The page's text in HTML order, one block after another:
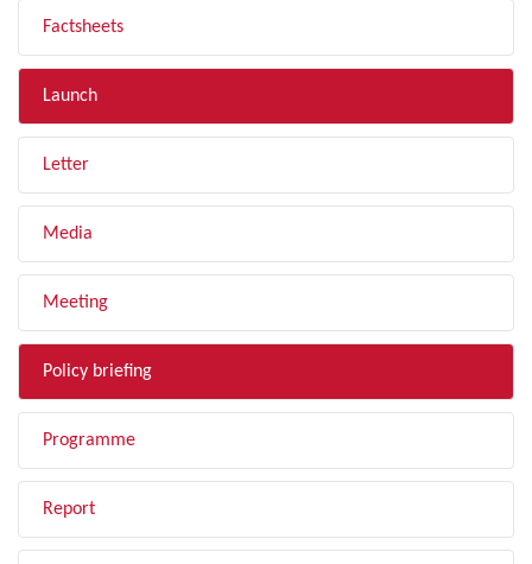
Factsheets
Launch
Letter
Media
Meeting
Policy briefing
Programme
Report